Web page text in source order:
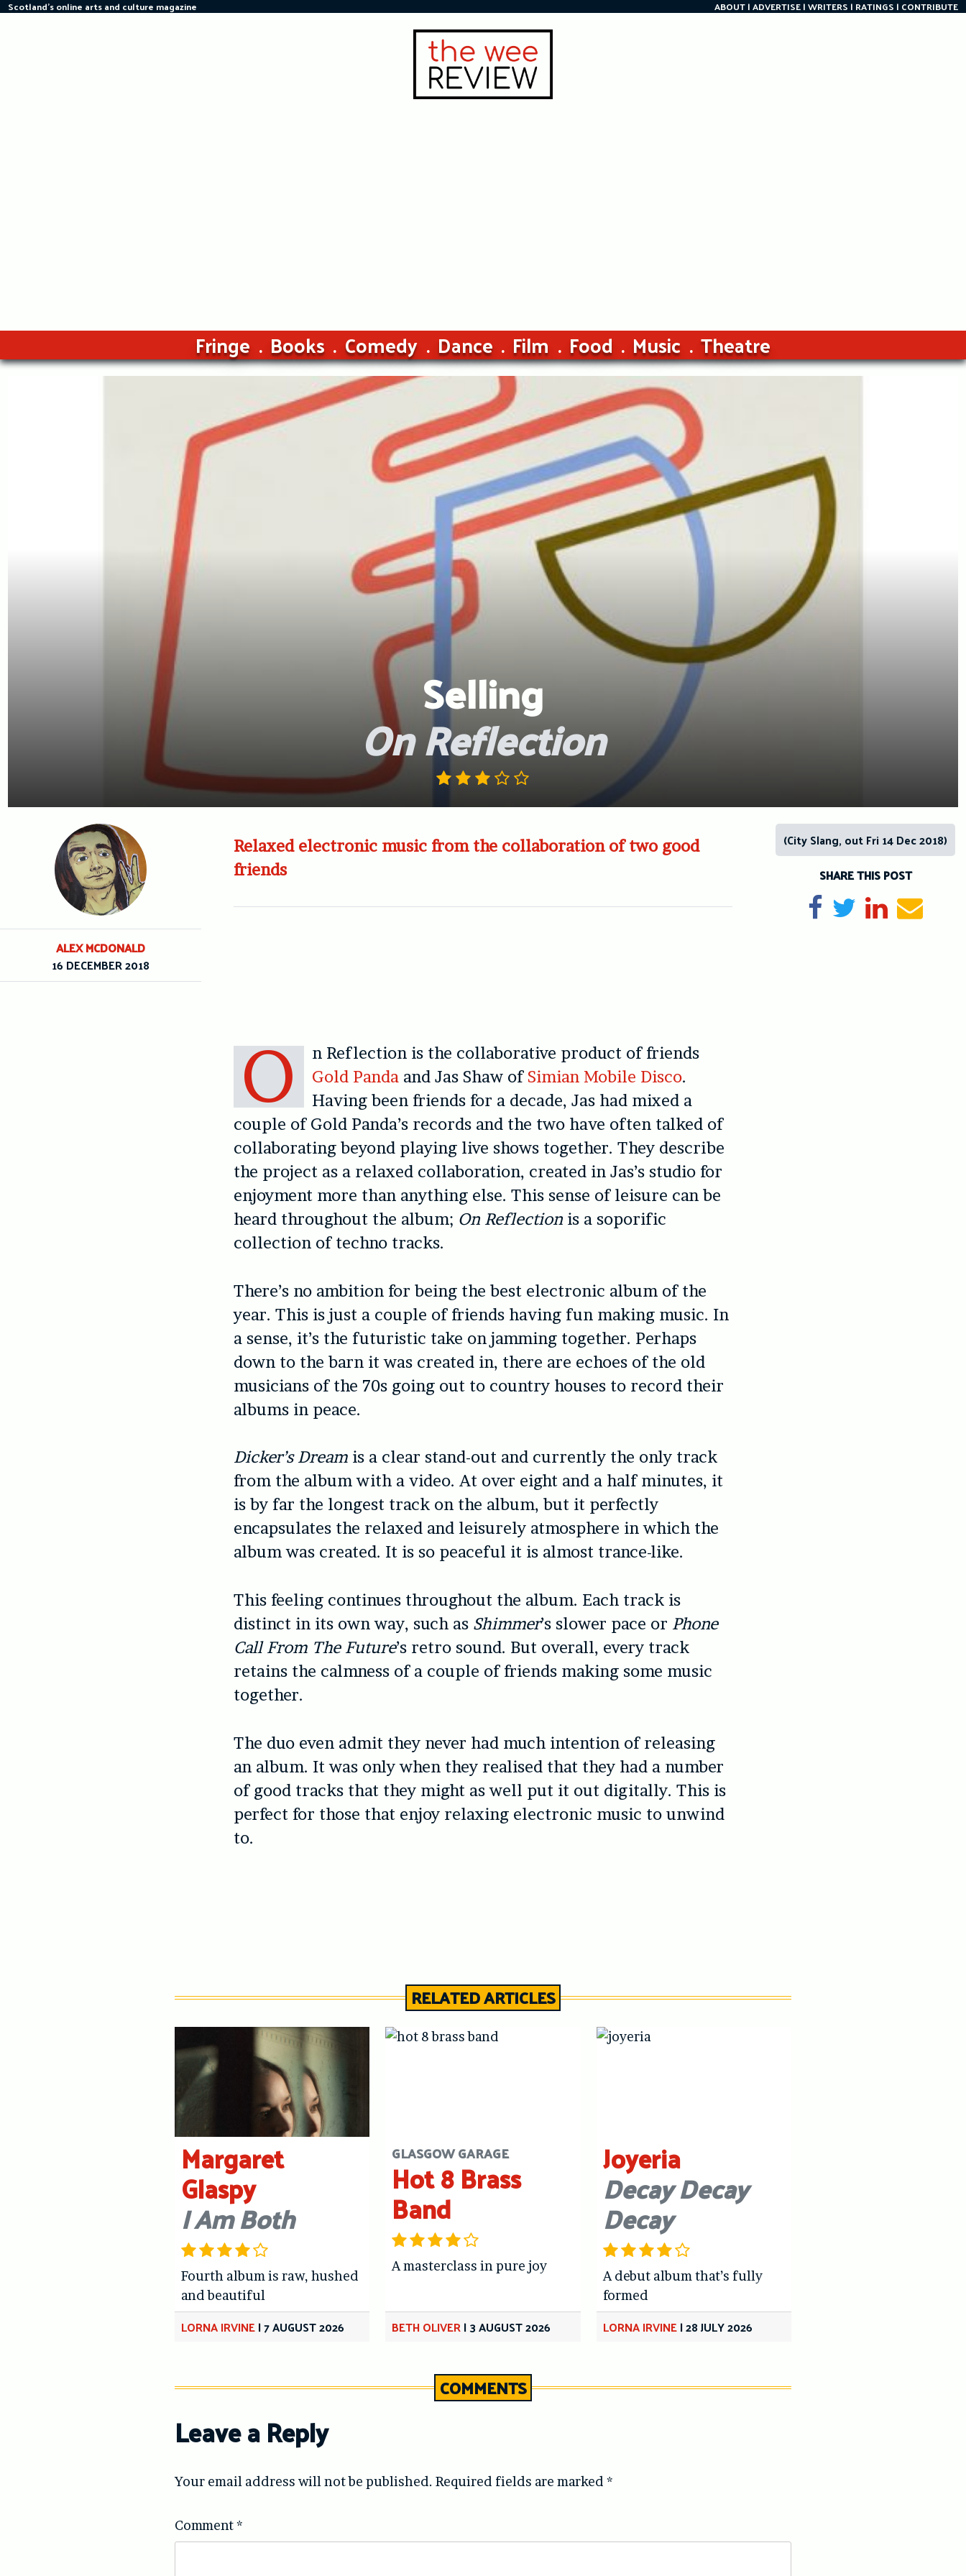
Skip
Scotland's online arts and culture magazine ABOUT ADVERTISE WRITERS RATINGS CONTRIBUTE
Fringe Books Comedy Dance Film Food Music Theatre
Selling
On Reflection
Relaxed electronic music from the collaboration of two good
friends
O
n Reflection is the collaborative product of friends
Gold Pandaand Jas Shaw of Simian Mobile Disco.
Having been friends for a decade, Jas had mixed a
couple of Gold Panda’s records and the two have often talked of
collaborating beyond playing live shows together. They describe
the project as a relaxed collaboration, created in Jas’s studio for
enjoyment more than anything else. This sense of leisure can be
heard throughout the album; On Reflection is a soporific
collection of techno tracks.
There’s no ambition for being the best electronic album of the
year. This is just a couple of friends having fun making music. In
a sense, it’s the futuristic take on jamming together. Perhaps
down to the barn it was created in, there are echoes of the old
musicians of the 70s going out to country houses to record their
albums in peace.
Dicker’s Dream is a clear stand-out and currently the only track
from the album with a video. At over eight and a half minutes, it
is by far the longest track on the album, but it perfectly
encapsulates the relaxed and leisurely atmosphere in which the
album was created. It is so peaceful it is almost trance-like.
This feeling continues throughout the album. Each track is
distinct in its own way, such as Shimmer’s slower pace or Phone
Call From The Future’s retro sound. But overall, every track
retains the calmness of a couple of friends making some music
together.
The duo even admit they never had much intention of releasing
an album. It was only when they realised that they had a number
of good tracks that they might as well put it out digitally. This is
perfect for those that enjoy relaxing electronic music to unwind
to.
ALEX MCDONALD
16 DECEMBER 2018
(City Slang, out Fri 14 Dec 2018)
SHARE THIS POST
Share on Facebook
TweetShare on
Send
RELATED ARTICLES
Margaret
Glaspy
I Am Both
Fourth album is raw, hushed
and beautiful
LORNA IRVINE|7 AUGUST 2026
GLASGOW GARAGE
Hot 8 Brass
Band
A masterclass in pure joy
BETH OLIVER|3 AUGUST 2026
Joyeria
Decay Decay
Decay
A debut album that’s fully
formed
LORNA IRVINE|28 JULY 2026
COMMENTS
Leave a Reply
Your email address will not be published. Required fields are marked *
Comment*